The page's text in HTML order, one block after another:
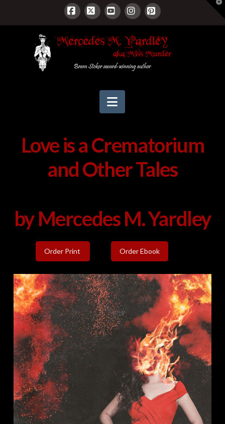
Facebook
X YouTubeInstagram
Pinterest
Navigation
Love is a Crematorium
and Other Tales
by Mercedes M. Yardley
Order Print Order Ebook